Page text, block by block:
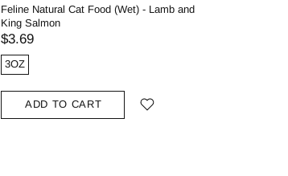
Feline Natural Cat Food (Wet) - Lamb and
King Salmon
$3.69
3OZ
ADD TO CART